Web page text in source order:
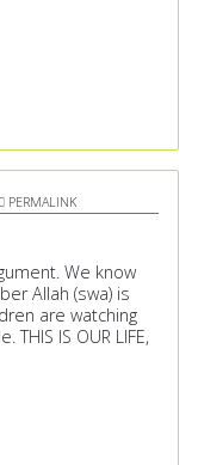
PERMALINK
We know
Allah (swa) is
are watching
IS OUR LIFE,